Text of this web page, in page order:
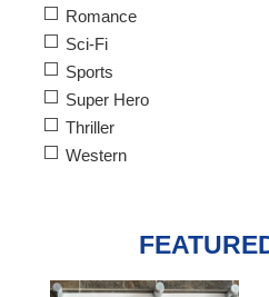
Romance
Sci-Fi
Sports
Super Hero
Thriller
Western